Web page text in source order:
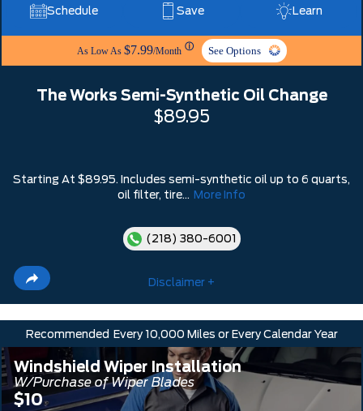
Schedule Save Learn
As Low As $7.99/Month ⓘ See Options
The Works Semi-Synthetic Oil Change
$89.95
Starting At $89.95. Includes semi-synthetic oil up to 6 quarts,
oil filter, tire... More Info
(218) 380-6001
Disclaimer +
Recommended Every 10,000 Miles or Every Calendar Year
Windshield Wiper Installation
W/Purchase of Wiper Blades
$10